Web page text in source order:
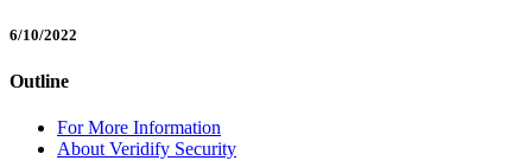
6/10/2022
Outline
For More Information
About Veridify Security